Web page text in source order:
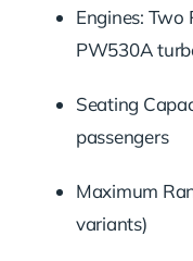
Engines:
PW530A
Seating
passengers
Maximum
variants)